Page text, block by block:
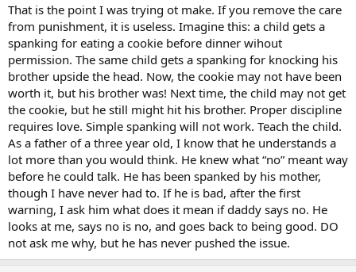
That is the point I was trying ot make. If you remove the care
from punishment, it is useless. Imagine this: a child gets a
spanking for eating a cookie before dinner wihout
permission. The same child gets a spanking for knocking his
brother upside the head. Now, the cookie may not have been
worth it, but his brother was! Next time, the child may not get
the cookie, but he still might hit his brother. Proper discipline
requires love. Simple spanking will not work. Teach the child.
As a father of a three year old, I know that he understands a
lot more than you would think. He knew what “no” meant way
before he could talk. He has been spanked by his mother,
though I have never had to. If he is bad, after the first
warning, I ask him what does it mean if daddy says no. He
looks at me, says no is no, and goes back to being good. DO
not ask me why, but he has never pushed the issue.